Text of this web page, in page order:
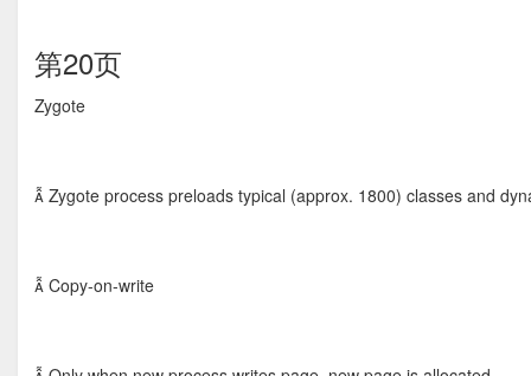
第20页
Zygote
 Zygote process preloads typical (approx. 1800) classes and
 Copy-on-write